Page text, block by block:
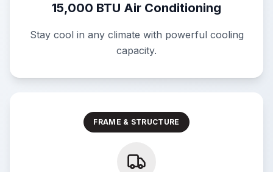
15,000 BTU Air Conditioning
Stay cool in any climate with powerful cooling
capacity.
FRAME & STRUCTURE